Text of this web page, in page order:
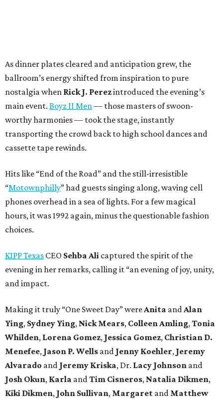
As dinner plates cleared and anticipation grew, the
ballroom’s energy shifted from inspiration to pure
nostalgia when Rick J. Perezintroduced the evening’s
main event. Boyz II Men— those masters of swoon-
worthy harmonies — took the stage, instantly
transporting the crowd back to high school dances and
cassette tape rewinds.
Hits like “End of the Road” and the still-irresistible
“Motownphilly” had guests singing along, waving cell
phones overhead in a sea of lights. For a few magical
hours, it was 1992 again, minus the questionable fashion
choices.
KIPP Texas CEO Sehba Ali captured the spirit of the
evening in her remarks, calling it “an evening of joy, unity,
and impact.
Making it truly “One Sweet Day” wereAnita andAlan
Ying, Sydney Ying, Nick Mears, Colleen Amling,Tonia
Whilden, Lorena Gomez, Jessica Gomez, Christian D.
Menefee, Jason P. Wells and Jenny Koehler, Jeremy
Alvarado and Jeremy Kriska, Dr. Lacy Johnson and
Josh Okun, Karla andTim Cisneros, Natalia Dikmen,
Kiki Dikmen, John Sullivan, Margaret and Matthew